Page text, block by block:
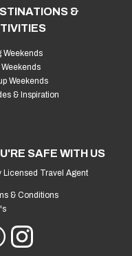
&
Weekends
Weekends
& Inspiration
SAFE WITH US
Licensed Travel Agent
& Conditions